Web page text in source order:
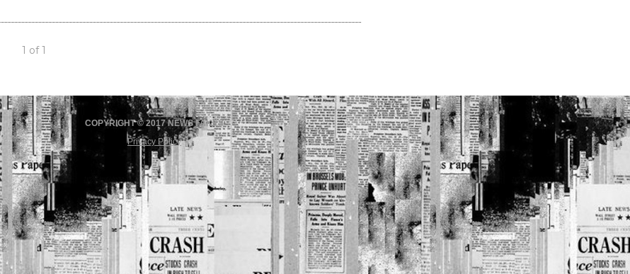
1 of 1
COPYRIGHT © 2017 NEWS FAKES
Privacy Policy